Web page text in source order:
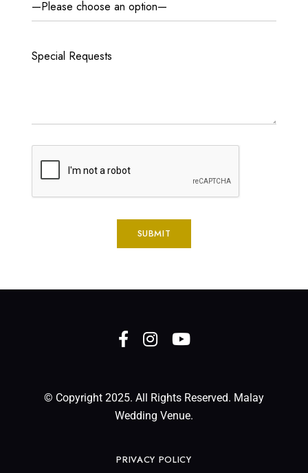
© Copyright 2025. All Rights Reserved. Malay
Wedding Venue.
PRIVACY POLICY